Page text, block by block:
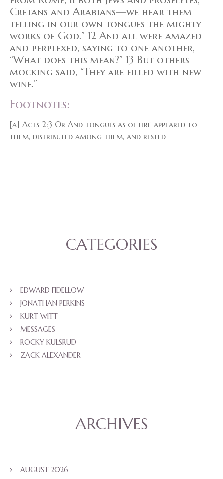
Cretans and Arabians—we hear them
telling in our own tongues the mighty
works of God.” 12 And all were amazed
and perplexed, saying to one another,
“What does this mean?” 13 But others
mocking said, “They are filled with new
wine.”
Footnotes:
[a] Acts 2:3 Or And tongues as of fire appeared to
them, distributed among them, and rested
CATEGORIES
EDWARD FIDELLOW
JONATHAN PERKINS
KURT WITT
MESSAGES
ROCKY KULSRUD
ZACK ALEXANDER
ARCHIVES
AUGUST 2026